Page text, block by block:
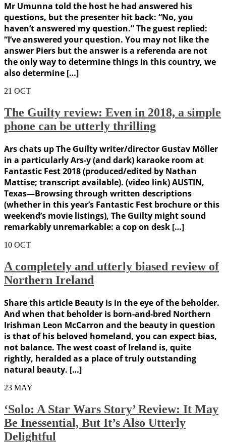
Mr Umunna told the host he had answered his
questions, but the presenter hit back: “No, you
haven’t answered my question.” The guest replied:
“I’ve answered your question. You may not like the
answer Piers but the answer is a referenda are not
the only way to determine things in this country, we
also determine […]
21 OCT
The Guilty review: Even in 2018, a simple
phone can be utterly thrilling
Ars chats up The Guilty writer/director Gustav Möller
in a particularly Ars-y (and dark) karaoke room at
Fantastic Fest 2018 (produced/edited by Nathan
Mattise; transcript available). (video link) AUSTIN,
Texas—Browsing through written descriptions
(whether in this year’s Fantastic Fest brochure or this
weekend’s movie listings), The Guilty might sound
remarkably unremarkable: a cop on desk […]
10 OCT
A completely and utterly biased review of
Northern Ireland
Share this article Beauty is in the eye of the beholder.
And when that beholder is born-and-bred Northern
Irishman Leon McCarron and the beauty in question
is that of his beloved homeland, you can expect bias,
not balance. The west coast of Ireland is, quite
rightly, heralded as a place of truly outstanding
natural beauty. […]
23 MAY
‘Solo: A Star Wars Story’ Review: It May
Be Inessential, But It’s Also Utterly
Delightful